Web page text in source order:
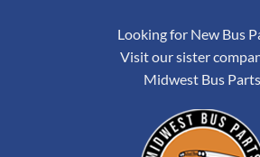
Looking for New Bus
Visit our sister
Midwest Bus Parts